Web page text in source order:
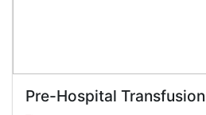
Pre-Hospital Transfusion